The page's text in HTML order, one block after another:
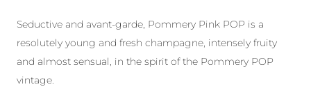
Seductive and avant-garde, Pommery Pink POP is a
resolutely young and fresh champagne, intensely fruity
and almost sensual, in the spirit of the Pommery POP
vintage.